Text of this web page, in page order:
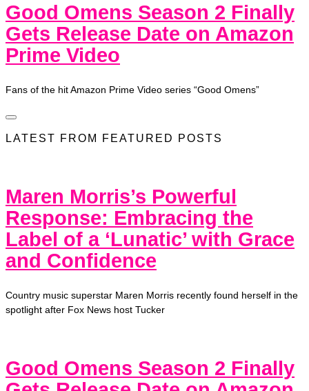
Good Omens Season 2 Finally
Gets Release Date on Amazon
Prime Video
Fans of the hit Amazon Prime Video series “Good Omens”
LATEST FROM FEATURED POSTS
Maren Morris’s Powerful
Response: Embracing the
Label of a ‘Lunatic’ with Grace
and Confidence
Country music superstar Maren Morris recently found herself in the
spotlight after Fox News host Tucker
Good Omens Season 2 Finally